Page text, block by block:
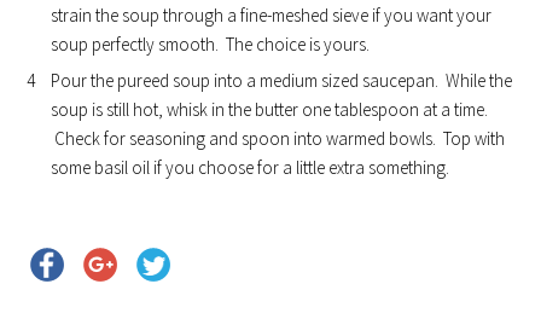
strain the soup through a fine-meshed sieve if you want your
soup perfectly smooth. The choice is yours.
Pour the pureed soup into a medium sized saucepan. While the
soup is still hot, whisk in the butter one tablespoon at a time.
Check for seasoning and spoon into warmed bowls. Top with
some basil oil if you choose for a little extra something.